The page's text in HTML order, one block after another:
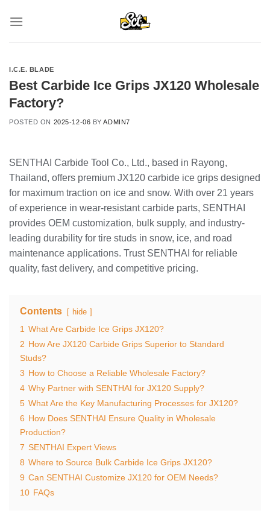
I.C.E. BLADE
Best Carbide Ice Grips JX120 Wholesale
Factory?
POSTED ON 2025-12-06 BYADMIN7
SENTHAI Carbide Tool Co., Ltd., based in Rayong,
Thailand, offers premium JX120 carbide ice grips designed
for maximum traction on ice and snow. With over 21 years
of experience in wear-resistant carbide parts, SENTHAI
provides OEM customization, bulk supply, and industry-
leading durability for tire studs in snow, ice, and road
maintenance applications. Trust SENTHAI for reliable
quality, fast delivery, and competitive pricing.
Contents hide
1 What Are Carbide Ice Grips JX120?
2 How Are JX120 Carbide Grips Superior to Standard
Studs?
3 How to Choose a Reliable Wholesale Factory?
4 Why Partner with SENTHAI for JX120 Supply?
5 What Are the Key Manufacturing Processes for JX120?
6 How Does SENTHAI Ensure Quality in Wholesale
Production?
7 SENTHAI Expert Views
8 Where to Source Bulk Carbide Ice Grips JX120?
9 Can SENTHAI Customize JX120 for OEM Needs?
10 FAQs